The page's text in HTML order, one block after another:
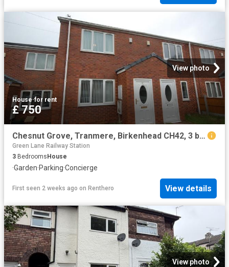
View photo
House·for rent
£ 750
Chesnut Grove, Tranmere, Birkenhead CH42, 3 bed terraced house to rent, £750 pcm | PrimeLocation
Green Lane Railway Station
3 BedroomsHouse
·Garden·Parking·Concierge
First seen 2 weeks ago on Renthero View details
View photo